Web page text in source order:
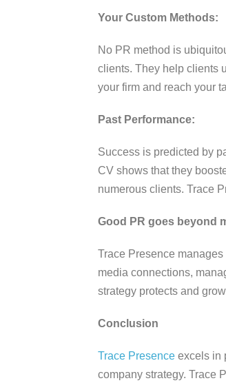
Your Custom Methods:
No PR method is
clients. They help clients
your firm and reach your
Past Performance:
Success is predicted by
CV shows that they
numerous clients. Trace
Good PR goes beyond
Trace Presence
media connections,
strategy protects and
Conclusion
Trace Presenceexcels in
company strategy. Trace